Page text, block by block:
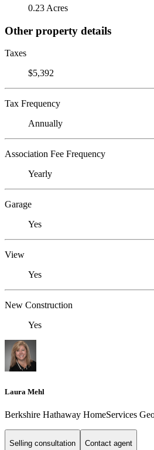
0.23 Acres
Other property details
Taxes
$5,392
Tax Frequency
Annually
Association Fee Frequency
Yearly
Garage
Yes
View
Yes
New Construction
Yes
Laura Mehl
Berkshire Hathaway HomeServices
Selling consultation Contact agent